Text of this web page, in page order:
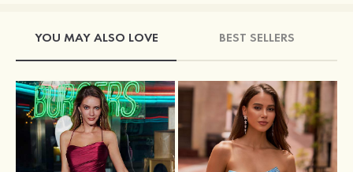
YOU MAY ALSO LOVE BEST SELLERS